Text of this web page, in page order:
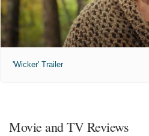
'Wicker' Trailer
Movie and TV Reviews